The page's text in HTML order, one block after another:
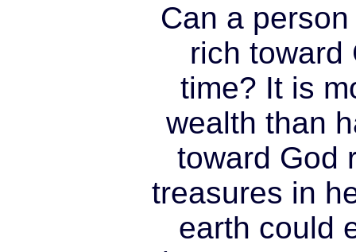
Can a
rich toward
time? It is
wealth than
toward God
treasures in
earth could